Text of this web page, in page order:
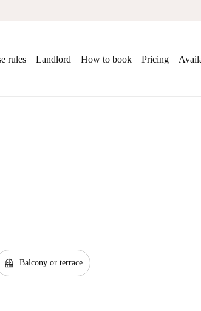
rules Landlord How to book Pricing
balcony Balcony or terrace